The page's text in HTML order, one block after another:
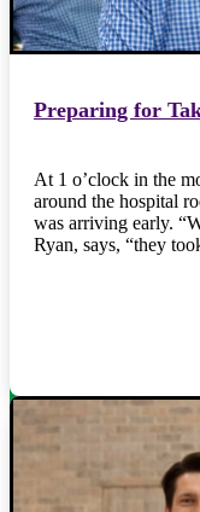
Preparing for
At 1 o’clock in the
around the hospital
was arriving early.
Ryan, says, “they